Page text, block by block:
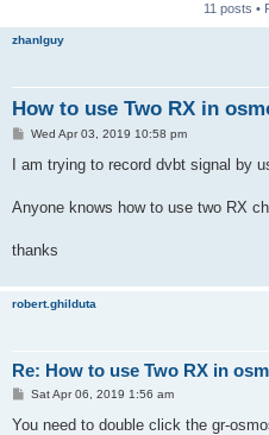
11 posts •
zhanlguy
How to use Two RX in
P
s
Wed Apr 03, 2019 10:58 pm
I am trying to record dvbt signal by
Anyone knows how to use two RX
thanks
robert.ghilduta
Re: How to use Two RX in
P
s
Sat Apr 06, 2019 1:56 am
You need to double click the gr-